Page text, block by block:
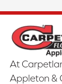
At
Appleton &